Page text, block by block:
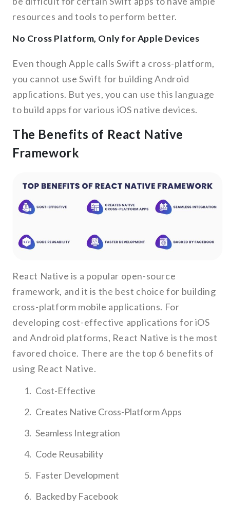
resources and tools to perform better.
No Cross Platform, Only for Apple Devices
Even though Apple calls Swift a cross-platform,
you cannot use Swift for building Android
applications. But yes, you can use this language
to build apps for various iOS native devices.
The Benefits of React Native
Framework
React Native is a popular open-source
framework, and it is the best choice for building
cross-platform mobile applications. For
developing cost-effective applications for iOS
and Android platforms, React Native is the most
favored choice. There are the top 6 benefits of
using React Native.
Cost-Effective
Creates Native Cross-Platform Apps
Seamless Integration
Code Reusability
Faster Development
Backed by Facebook